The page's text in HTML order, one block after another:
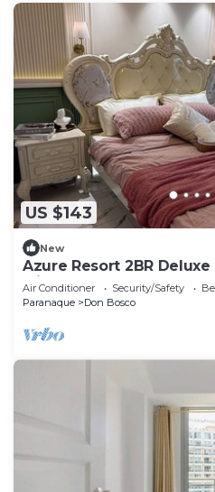
US $143
New
Azure Resort 2BR
with Bathtub 8 Pax
Air Conditioner Security/Safety
Paranaque
Don Bosco